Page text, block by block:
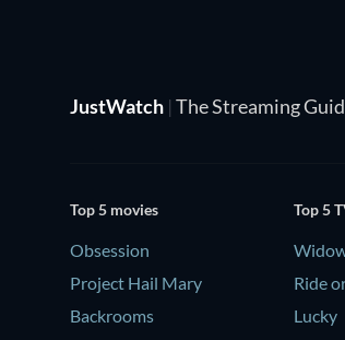
JustWatch | The Streaming
Top 5 movies
Obsession
Project Hail Mary
Backrooms
Top 5
Ride
Lucky